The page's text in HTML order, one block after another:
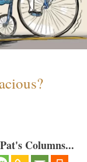
Columns...